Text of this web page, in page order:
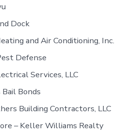
Dock
and Air Conditioning, Inc.
Defense
Services, LLC
Bail Bonds
Building Contractors, LLC
– Keller Williams Realty